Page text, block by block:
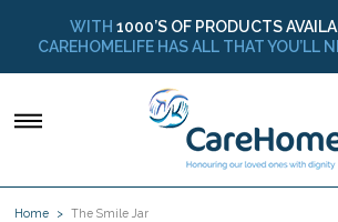
WITH 1000’S OF PRODUCTS
CAREHOMELIFE HAS ALL THAT YOU’LL
Home The Smile Jar